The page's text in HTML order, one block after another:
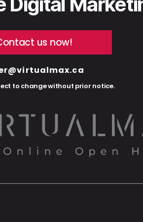
us now!
to change without prior notice.